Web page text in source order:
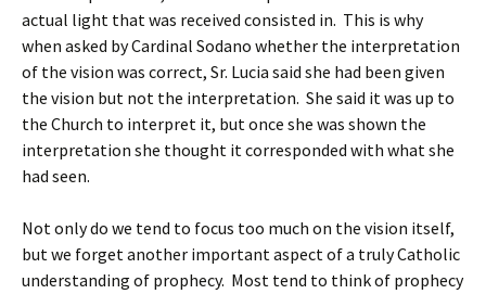
actual light that was received consisted in. This is why
when asked by Cardinal Sodano whether the interpretation
of the vision was correct, Sr. Lucia said she had been given
the vision but not the interpretation. She said it was up to
the Church to interpret it, but once she was shown the
interpretation she thought it corresponded with what she
had seen.
Not only do we tend to focus too much on the vision itself,
but we forget another important aspect of a truly Catholic
understanding of prophecy. Most tend to think of prophecy